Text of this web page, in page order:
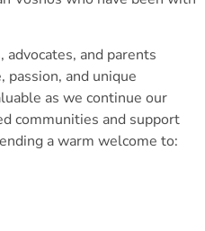
and parents
passion, and unique
as we continue our
communities and support
a warm welcome to: